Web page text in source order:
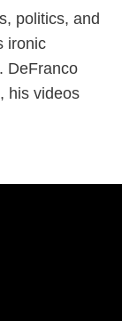
politics, and
ironic
DeFranco
his videos